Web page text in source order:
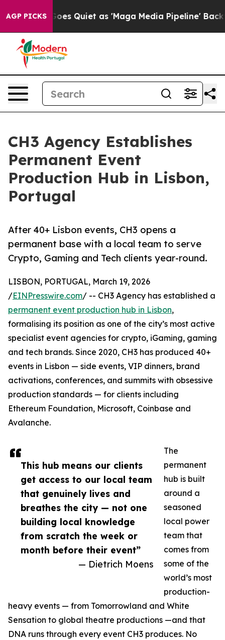
AGP PICKS
News Goes Quiet as 'Maga Media Pipeline' Backfires
CH3 Agency Establishes
Permanent Event
Production Hub in Lisbon,
Portugal
After 40+ Lisbon events, CH3 opens a
permanent base with a local team to serve
Crypto, Gaming and Tech clients year-round.
This hub means our clients
get access to our local team
that genuinely lives and
breathes the city — not one
building local knowledge
from scratch the week or
month before their event”
— Dietrich Moens
LISBON, PORTUGAL, March 19, 2026
/EINPresswire.com/ -- CH3 Agency has established a
permanent event production hub in Lisbon,
formalising its position as one of the city’s most active
specialist event agencies for crypto, iGaming, gaming
and tech brands. Since 2020, CH3 has produced 40+
events in Lisbon — side events, VIP dinners, brand
activations, conferences, and summits with obsessive
production standards — for clients including
Ethereum Foundation, Microsoft, Coinbase and
Avalanche.
The
permanent
hub is built
around a
seasoned
local power
team that
comes from
some of the
world’s most
production-
heavy events — from Tomorrowland and White
Sensation to global theatre productions —and that
DNA runs through every event CH3 produces. No